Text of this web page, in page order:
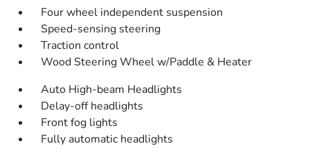
Four wheel independent suspension
Speed-sensing steering
Traction control
Wood Steering Wheel w/Paddle & Heater
Auto High-beam Headlights
Delay-off headlights
Front fog lights
Fully automatic headlights